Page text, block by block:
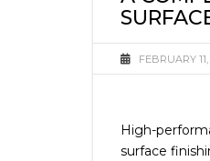
FEBRUARY 11,
High-
surface